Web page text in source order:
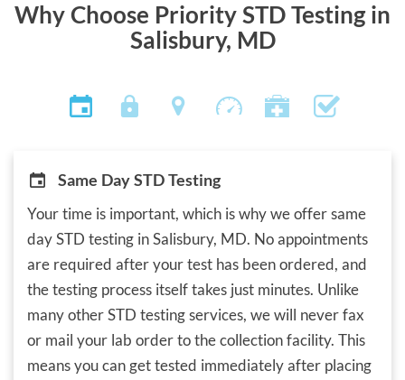
Why Choose Priority STD Testing in
Salisbury, MD
Same Day STD Testing
Your time is important, which is why we offer same
day STD testing in Salisbury, MD. No appointments
are required after your test has been ordered, and
the testing process itself takes just minutes. Unlike
many other STD testing services, we will never fax
or mail your lab order to the collection facility. This
means you can get tested immediately after placing